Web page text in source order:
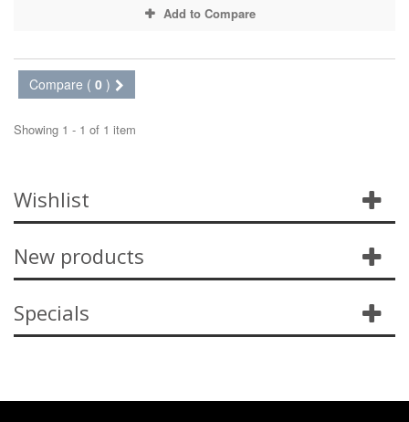
Add to Compare
Compare ( 0 )
Showing 1 - 1 of 1 item
Wishlist
New products
Specials